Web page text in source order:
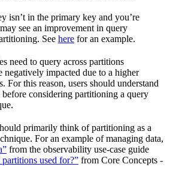
isn’t in the primary key and you’re
see an improvement in query
See here for an example.
need to query across partitions
negatively impacted due to a higher
For this reason, users should understand
before considering partitioning a query
primarily think of partitioning as a
For an example of managing data,
from the observability use-case guide
used for?” from Core Concepts -